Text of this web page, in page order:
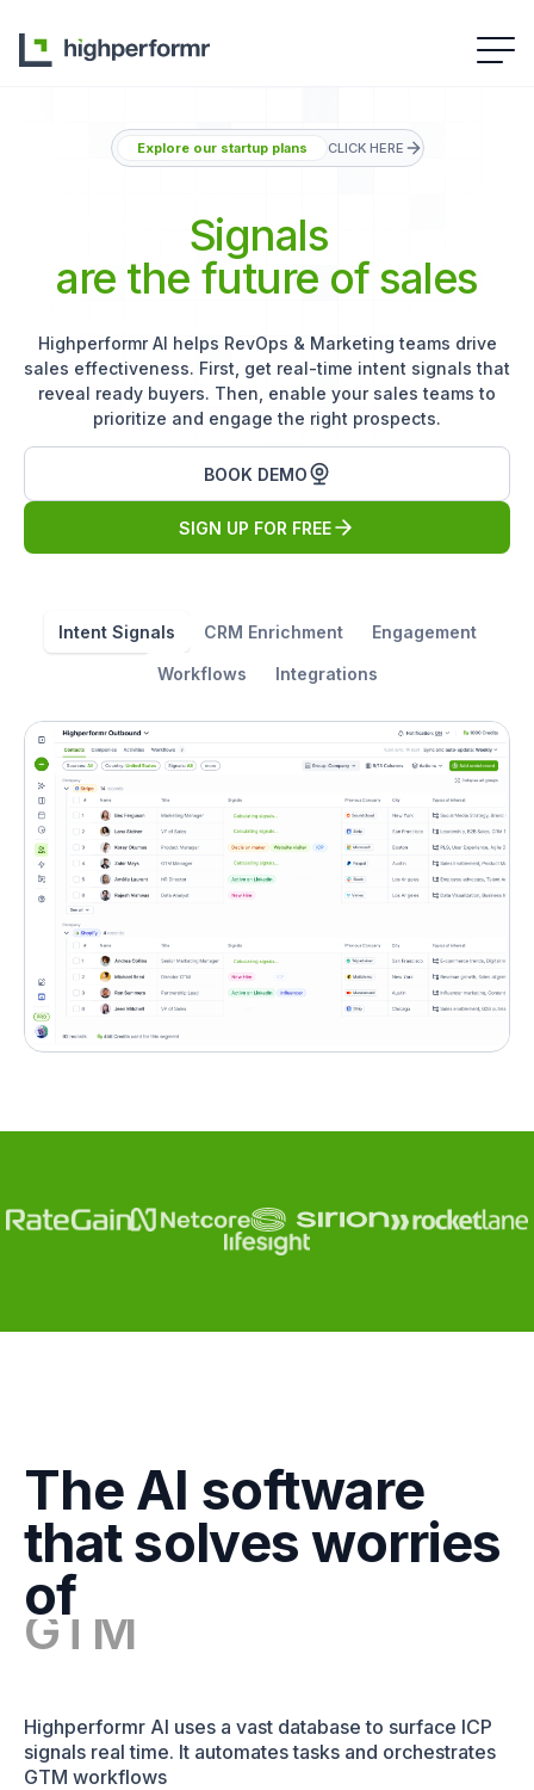
Explore our startup plans CLICK HERE
Signals
are the future of sales
Highperformr AI helps RevOps & Marketing teams drive
sales effectiveness. First, get real-time intent signals that
reveal ready buyers. Then, enable your sales teams to
prioritize and engage the right prospects.
BOOK DEMO
SIGN UP FOR FREE
Intent Signals CRM Enrichment Engagement
Workflows Integrations
The AI software
that solves worries
of
Engagement
Marketing
GTM
Highperformr AI uses a vast database to surface ICP
signals real time. It automates tasks and orchestrates
GTM workflows